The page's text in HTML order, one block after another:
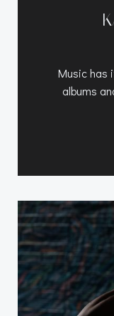
Music has
albums